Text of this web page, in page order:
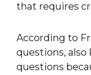
that requires
According to
questions,
questions